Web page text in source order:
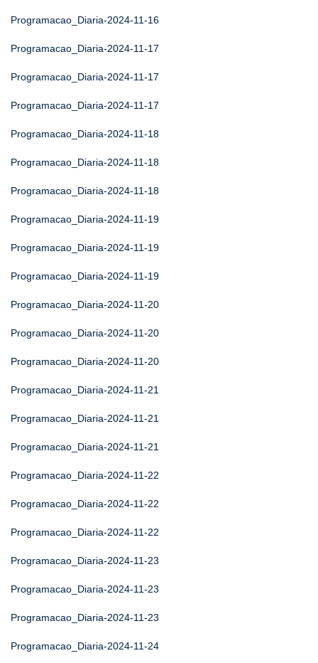
Programacao_Diaria-2024-11-16
Programacao_Diaria-2024-11-17
Programacao_Diaria-2024-11-17
Programacao_Diaria-2024-11-17
Programacao_Diaria-2024-11-18
Programacao_Diaria-2024-11-18
Programacao_Diaria-2024-11-18
Programacao_Diaria-2024-11-19
Programacao_Diaria-2024-11-19
Programacao_Diaria-2024-11-19
Programacao_Diaria-2024-11-20
Programacao_Diaria-2024-11-20
Programacao_Diaria-2024-11-20
Programacao_Diaria-2024-11-21
Programacao_Diaria-2024-11-21
Programacao_Diaria-2024-11-21
Programacao_Diaria-2024-11-22
Programacao_Diaria-2024-11-22
Programacao_Diaria-2024-11-22
Programacao_Diaria-2024-11-23
Programacao_Diaria-2024-11-23
Programacao_Diaria-2024-11-23
Programacao_Diaria-2024-11-24